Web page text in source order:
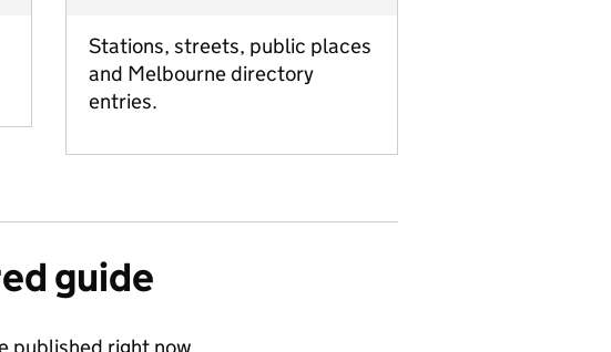
Stations, streets, public places
and Melbourne directory
entries.
guide